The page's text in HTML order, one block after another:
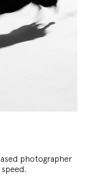
photographer